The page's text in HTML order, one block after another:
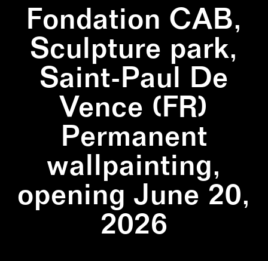
Fondation CAB,
Sculpture park,
Saint-Paul De
Vence (FR)
Permanent
wallpainting,
opening June 20,
2026